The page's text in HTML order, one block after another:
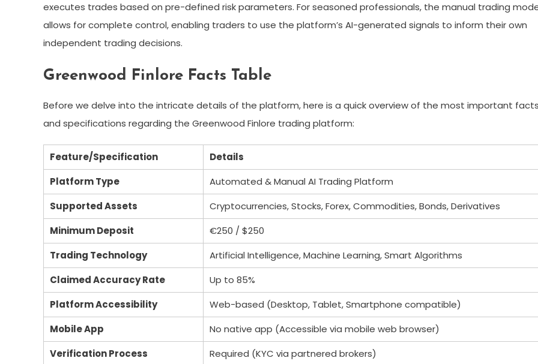
executes trades based on pre-defined risk parameters. For seasoned professionals, the manual trading
allows for complete control, enabling traders to use the platform’s AI-generated signals to inform their own
independent trading decisions.
Greenwood Finlore Facts Table
Before we delve into the intricate details of the platform, here is a quick overview of the most important
and specifications regarding the Greenwood Finlore trading platform:
Feature/Specification
Details
Platform Type
Automated & Manual AI Trading Platform
Supported Assets
Cryptocurrencies, Stocks, Forex, Commodities, Bonds, Derivatives
Minimum Deposit
€250 / $250
Trading Technology
Artificial Intelligence, Machine Learning, Smart Algorithms
Claimed Accuracy Rate
Up to 85%
Platform Accessibility
Web-based (Desktop, Tablet, Smartphone compatible)
Mobile App
No native app (Accessible via mobile web browser)
Verification Process
Required (KYC via partnered brokers)